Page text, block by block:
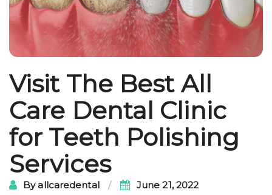
Visit The Best All
Care Dental Clinic
for Teeth Polishing
Services
By allcaredental June 21, 2022